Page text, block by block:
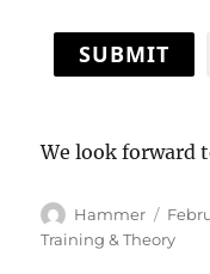
SUBMIT
We look forward
Author
Hammer
on
Training & Theory